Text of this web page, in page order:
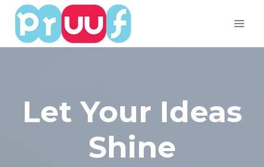
Skip
content
Let Your Ideas
Shine